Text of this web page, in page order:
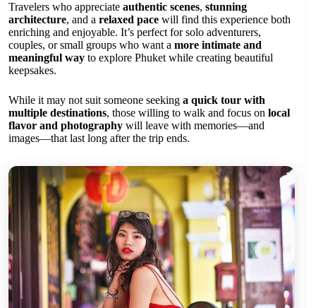
Travelers who appreciate authentic scenes, stunning
architecture, and a relaxed pace will find this experience both
enriching and enjoyable. It’s perfect for solo adventurers,
couples, or small groups who want a more intimate and
meaningful way to explore Phuket while creating beautiful
keepsakes.
While it may not suit someone seeking a quick tour with
multiple destinations, those willing to walk and focus on local
flavor and photography will leave with memories—and
images—that last long after the trip ends.